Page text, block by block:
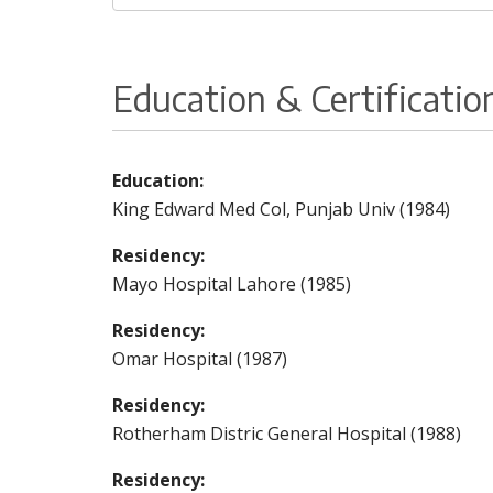
Education &
Education:
King Edward Med Col, Punjab Univ (1984)
Residency:
Mayo Hospital Lahore (1985)
Residency:
Omar Hospital (1987)
Residency:
Rotherham Distric General Hospital (1988)
Residency: